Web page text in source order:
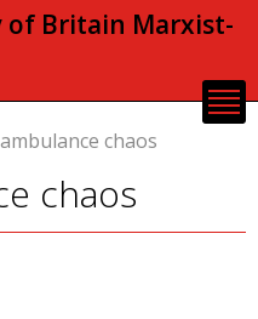
of Britain Marxist-
chaos
chaos